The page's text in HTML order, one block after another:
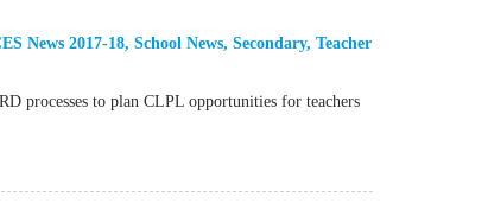
News 2017-18, School News, Secondary, Teacher
processes to plan CLPL opportunities for teachers